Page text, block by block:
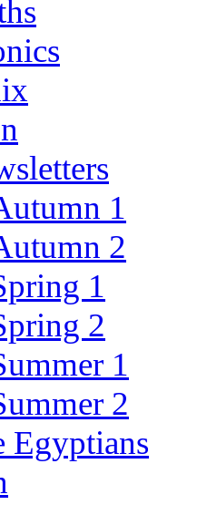
1
2
1
2
1
2
Egyptians